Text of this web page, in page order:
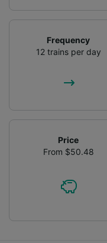
Frequency
12 trains per day
Price
From $50.48